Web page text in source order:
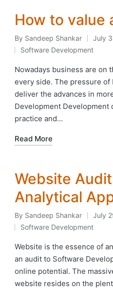
How to value
Posted
by
By Sandeep Shankar July
Posted
in
Software Development
Nowadays business are on
every side. The pressure of
deliver the advances in
Development Development
practice and…
Read More
Website
Analytical
Posted
by
By Sandeep Shankar July
Posted
in
Software Development
Website is the essence of
an audit to Software
online potential. The
website resides on the